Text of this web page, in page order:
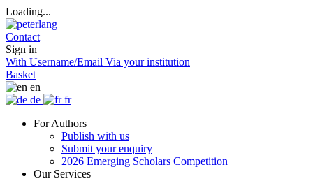
Loading...
Contact
Sign in
With Username/Email Via your institution
Basket
en
de
fr
For Authors
Publish with us
Submit your enquiry
2026 Emerging Scholars Competition
Our Services